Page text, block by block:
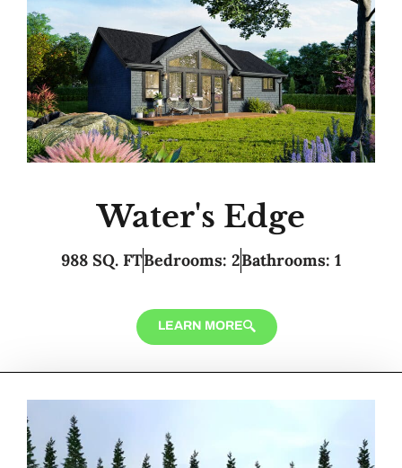
Water's Edge
988 SQ. FTBedrooms: 2Bathrooms: 1
LEARN MORE